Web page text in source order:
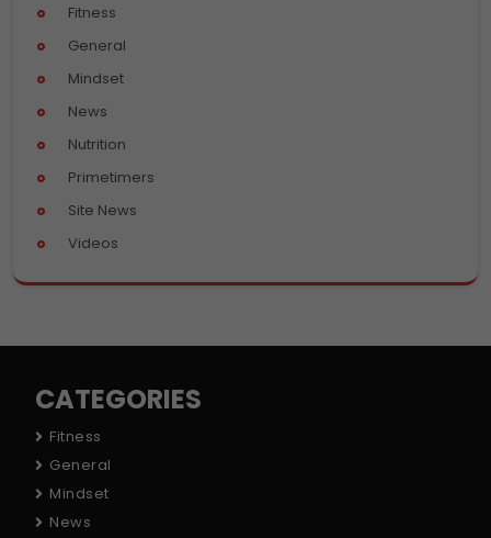
Fitness
General
Mindset
News
Nutrition
Primetimers
Site News
Videos
CATEGORIES
Fitness
General
Mindset
News